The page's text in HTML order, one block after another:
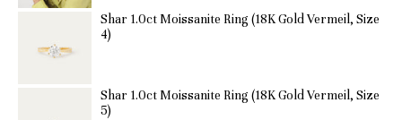
Shar 1.0ct Moissanite Ring (18K Gold Vermeil, Size
4)
Shar 1.0ct Moissanite Ring (18K Gold Vermeil, Size
5)